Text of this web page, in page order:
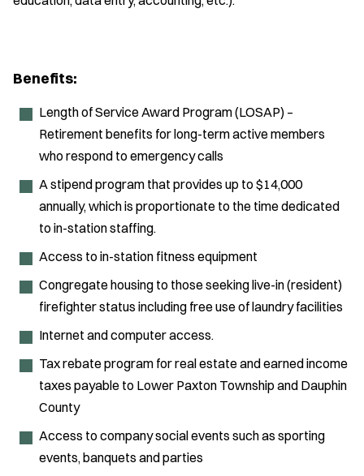
Benefits:
Length of Service Award Program (LOSAP) –
Retirement benefits for long-term active members
who respond to emergency calls
A stipend program that provides up to $14,000
annually, which is proportionate to the time dedicated
to in-station staffing.
Access to in-station fitness equipment
Congregate housing to those seeking live-in (resident)
firefighter status including free use of laundry facilities
Internet and computer access.
Tax rebate program for real estate and earned income
taxes payable to Lower Paxton Township and Dauphin
County
Access to company social events such as sporting
events, banquets and parties